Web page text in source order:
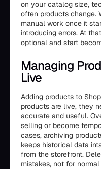
on your catalog size,
often products change.
manual work once it
introducing errors. At
optional and start
Managing
Live
Adding products to
products are live, they
accurate and useful.
selling or become
cases, archiving
keeps historical data
from the storefront.
mistakes, not for